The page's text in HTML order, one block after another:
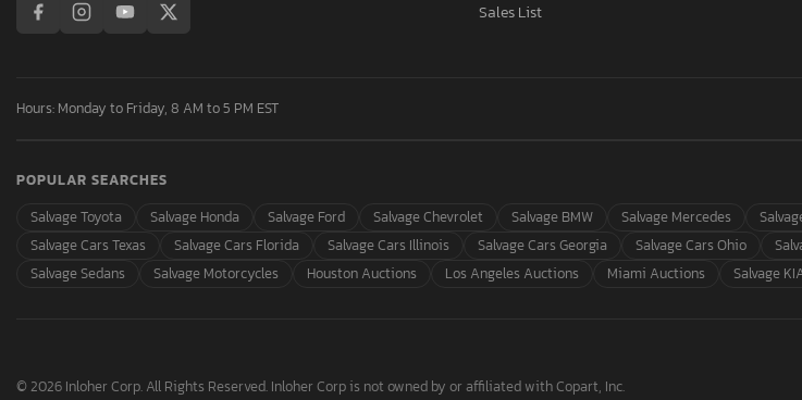
Sales List
Hours: Monday to Friday, 8 AM to 5 PM EST
POPULAR SEARCHES
Salvage Toyota
Salvage Honda Salvage Ford Salvage Chevrolet Salvage BMW Salvage Mercedes
Salvage Cars Texas
Salvage Cars Florida Salvage Cars Illinois Salvage Cars Georgia Salvage Cars Ohio
Salvage Sedans
Salvage Motorcycles Houston Auctions Los Angeles Auctions Miami Auctions Salvage
© 2026 Inloher Corp. All Rights Reserved. Inloher Corp is not owned by or affiliated with Copart, Inc.